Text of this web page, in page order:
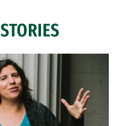
STORIES